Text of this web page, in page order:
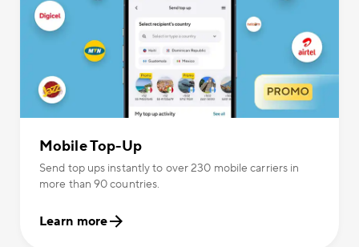
Mobile Top-Up
Send top ups instantly to over 230 mobile carriers in
more than 90 countries.
Learn more